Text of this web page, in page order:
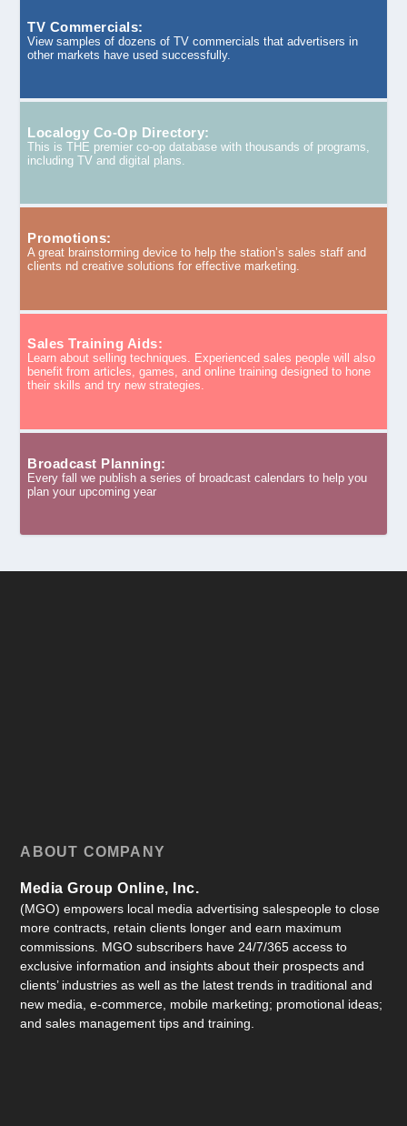
TV Commercials:
View samples of dozens of TV commercials that advertisers in
other markets have used successfully.
Localogy Co-Op Directory:
This is THE premier co-op database with thousands of programs,
including TV and digital plans.
Promotions:
A great brainstorming device to help the station’s sales staff and
clients nd creative solutions for effective marketing.
Sales Training Aids:
Learn about selling techniques. Experienced sales people will also
benefit from articles, games, and online training designed to hone
their skills and try new strategies.
Broadcast Planning:
Every fall we publish a series of broadcast calendars to help you
plan your upcoming year
ABOUT COMPANY
Media Group Online, Inc.
(MGO) empowers local media advertising salespeople to close
more contracts, retain clients longer and earn maximum
commissions. MGO subscribers have 24/7/365 access to
exclusive information and insights about their prospects and
clients’ industries as well as the latest trends in traditional and
new media, e-commerce, mobile marketing; promotional ideas;
and sales management tips and training.